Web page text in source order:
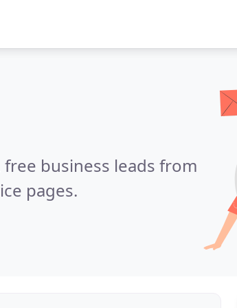
business leads from
pages.